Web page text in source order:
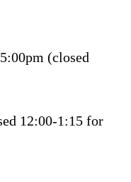
(closed
12:00-1:15 for